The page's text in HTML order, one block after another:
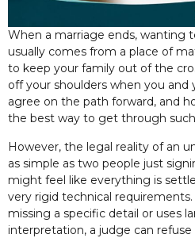
When a marriage ends, wanting
usually comes from a place of
to keep your family out of the
off your shoulders when you and
agree on the path forward, and
the best way to get through
However, the legal reality of an
as simple as two people just
might feel like everything is
very rigid technical
missing a specific detail or uses
interpretation, a judge can